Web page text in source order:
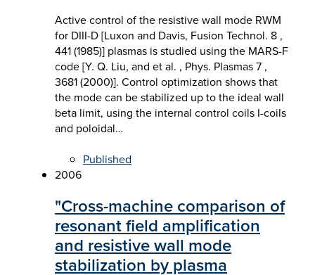
Active control of the resistive wall mode RWM
for DIII-D [Luxon and Davis, Fusion Technol. 8 ,
441 (1985)] plasmas is studied using the MARS-F
code [Y. Q. Liu, and et al. , Phys. Plasmas 7 ,
3681 (2000)]. Control optimization shows that
the mode can be stabilized up to the ideal wall
beta limit, using the internal control coils I-coils
and poloidal…
Published
2006
"Cross-machine comparison of
resonant field amplification
and resistive wall mode
stabilization by plasma